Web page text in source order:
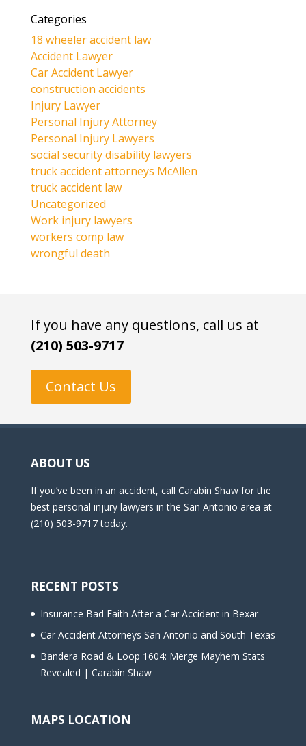
Categories
18 wheeler accident law
Accident Lawyer
Car Accident Lawyer
construction accidents
Injury Lawyer
Personal Injury Attorney
Personal Injury Lawyers
social security disability lawyers
truck accident attorneys McAllen
truck accident law
Uncategorized
Work injury lawyers
workers comp law
wrongful death
If you have any questions, call us at
(210) 503-9717
Contact Us
ABOUT US
If you’ve been in an accident, call Carabin Shaw for the
best personal injury lawyers in the San Antonio area at
(210) 503-9717 today.
RECENT POSTS
Insurance Bad Faith After a Car Accident in Bexar
Car Accident Attorneys San Antonio and South Texas
Bandera Road & Loop 1604: Merge Mayhem Stats
Revealed | Carabin Shaw
MAPS LOCATION